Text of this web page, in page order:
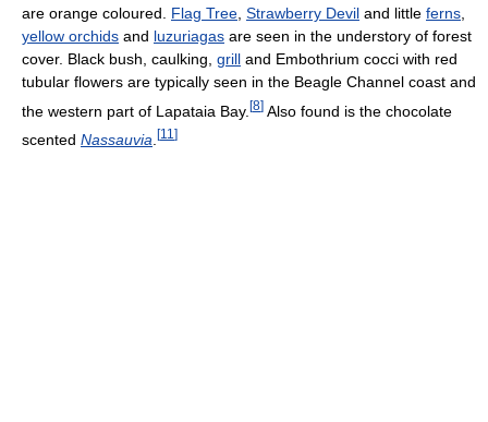
are orange coloured. Flag Tree Strawberry Devil and little ferns
yellow orchids and luzuriagas are seen in the understory of forest
cover. Black bush, caulking, grill and Embothrium cocci with red
tubular flowers are typically seen in the Beagle Channel coast and
the western part of Lapataia Bay. [8] Also found is the chocolate
scented Nassauvia [11 ]